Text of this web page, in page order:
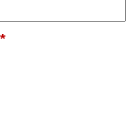
*field